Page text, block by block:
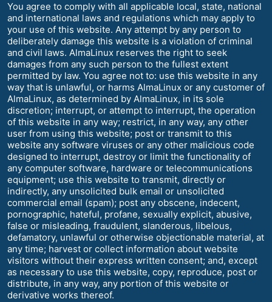
You agree to comply with all applicable local, state, national
and international laws and regulations which may apply to
your use of this website. Any attempt by any person to
deliberately damage this website is a violation of criminal
and civil laws. AlmaLinux reserves the right to seek
damages from any such person to the fullest extent
permitted by law. You agree not to: use this website in any
way that is unlawful, or harms AlmaLinux or any customer of
AlmaLinux, as determined by AlmaLinux, in its sole
discretion; interrupt, or attempt to interrupt, the operation
of this website in any way; restrict, in any way, any other
user from using this website; post or transmit to this
website any software viruses or any other malicious code
designed to interrupt, destroy or limit the functionality of
any computer software, hardware or telecommunications
equipment; use this website to transmit, directly or
indirectly, any unsolicited bulk email or unsolicited
commercial email (spam); post any obscene, indecent,
pornographic, hateful, profane, sexually explicit, abusive,
false or misleading, fraudulent, slanderous, libelous,
defamatory, unlawful or otherwise objectionable material, at
any time; harvest or collect information about website
visitors without their express written consent; and, except
as necessary to use this website, copy, reproduce, post or
distribute, in any way, any portion of this website or
derivative works thereof.